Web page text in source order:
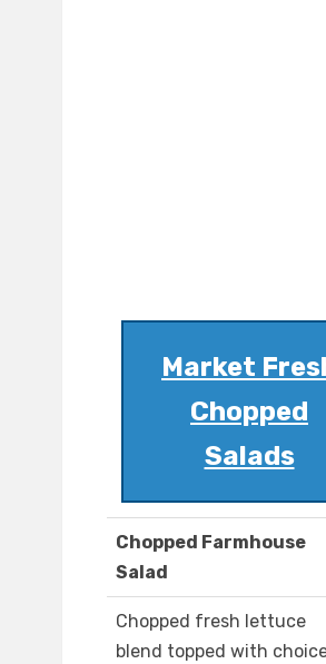
Market
Chopped
Salads
Chopped Farmhouse
Salad
Chopped fresh lettuce
blend topped with